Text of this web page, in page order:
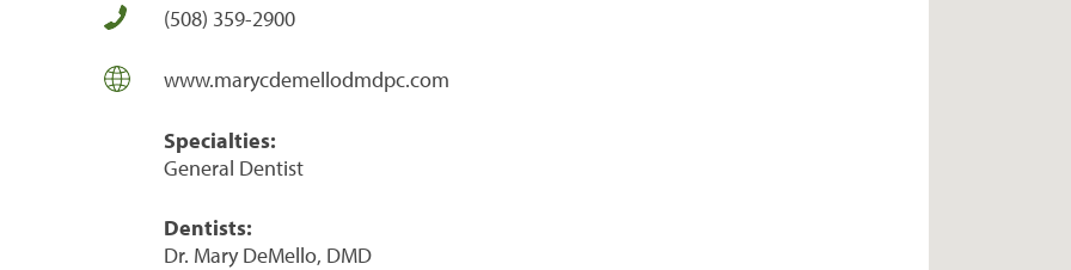
(508) 359-2900
www.marycdemellodmdpc.com
Specialties:
General Dentist
Dentists:
Dr. Mary DeMello, DMD